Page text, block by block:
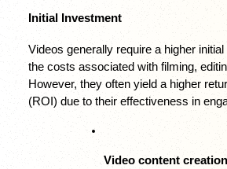
Initial Investment
Videos generally require a higher
the costs associated with filming,
However, they often yield a higher
(ROI) due to their effectiveness in
Video content creation